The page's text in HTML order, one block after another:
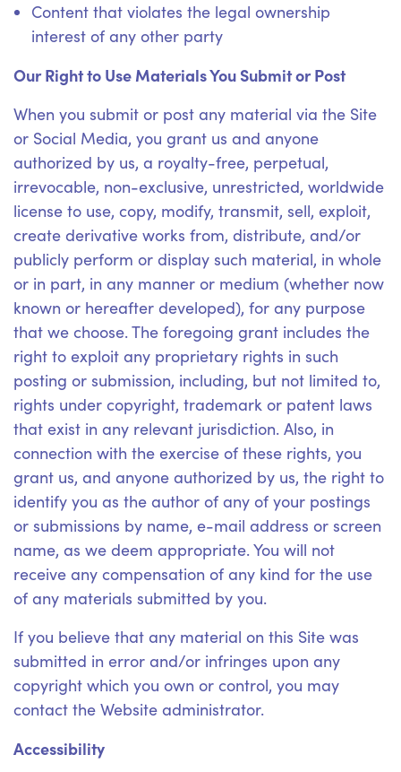
Content that violates the legal ownership
interest of any other party
Our Right to Use Materials You Submit or Post
When you submit or post any material via the Site
or Social Media, you grant us and anyone
authorized by us, a royalty-free, perpetual,
irrevocable, non-exclusive, unrestricted, worldwide
license to use, copy, modify, transmit, sell, exploit,
create derivative works from, distribute, and/or
publicly perform or display such material, in whole
or in part, in any manner or medium (whether now
known or hereafter developed), for any purpose
that we choose. The foregoing grant includes the
right to exploit any proprietary rights in such
posting or submission, including, but not limited to,
rights under copyright, trademark or patent laws
that exist in any relevant jurisdiction. Also, in
connection with the exercise of these rights, you
grant us, and anyone authorized by us, the right to
identify you as the author of any of your postings
or submissions by name, e-mail address or screen
name, as we deem appropriate. You will not
receive any compensation of any kind for the use
of any materials submitted by you.
If you believe that any material on this Site was
submitted in error and/or infringes upon any
copyright which you own or control, you may
contact the Website administrator.
Accessibility